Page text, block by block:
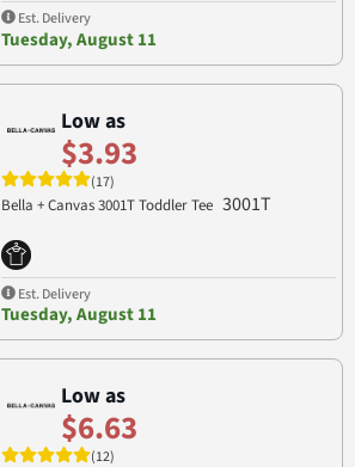
Est. Delivery
Tuesday, August 11
Low as
$3.93
(17)
Bella + Canvas 3001T Toddler Tee 3001T
Est. Delivery
Tuesday, August 11
Low as
$6.63
(12)